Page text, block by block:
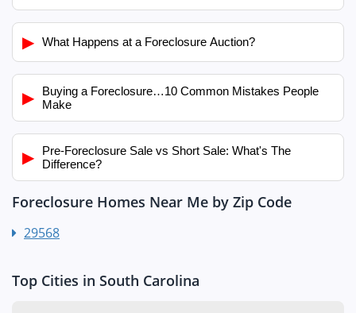
▶ What Happens at a Foreclosure Auction?
▶
Buying a Foreclosure…10 Common Mistakes People
Make
▶
Pre-Foreclosure Sale vs Short Sale: What's The
Difference?
Foreclosure Homes Near Me by Zip Code
29568
Top Cities in South Carolina